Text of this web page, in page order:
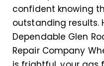
confident knowing
outstanding results.
Dependable Glen
Repair Company